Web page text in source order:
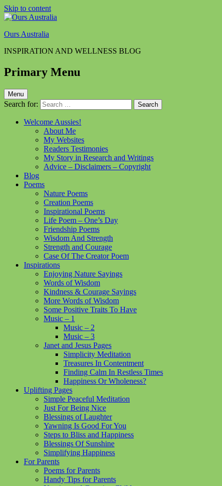
Skip to content
Ours Australia
INSPIRATION AND WELLNESS BLOG
Primary Menu
Menu
Search for:
Welcome Aussies!
About Me
My Websites
Readers Testimonies
My Story in Research and Writings
Advice – Disclaimers – Copyright
Blog
Poems
Nature Poems
Creation Poems
Inspirational Poems
Life Poem – One’s Day
Friendship Poems
Wisdom And Strength
Strength and Courage
Case Of The Creator Poem
Inspirations
Enjoying Nature Sayings
Words of Wisdom
Kindness & Courage Sayings
More Words of Wisdom
Some Positive Traits To Have
Music – 1
Music – 2
Music – 3
Janet and Jesus Pages
Simplicity Meditation
Treasures In Contentment
Finding Calm In Restless Times
Happiness Or Wholeness?
Uplifting Pages
Simple Peaceful Meditation
Just For Being Nice
Blessings of Laughter
Yawning Is Good For You
Steps to Bliss and Happiness
Blessings Of Sunshine
Simplifying Happiness
For Parents
Poems for Parents
Handy Tips for Parents